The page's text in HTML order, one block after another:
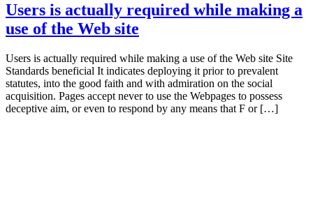
Users is actually required while making a
use of the Web site
Users is actually required while making a use of the Web site Site
Standards beneficial It indicates deploying it prior to prevalent
statutes, into the good faith and with admiration on the social
acquisition. Pages accept never to use the Webpages to possess
deceptive aim, or even to respond by any means that F or […]